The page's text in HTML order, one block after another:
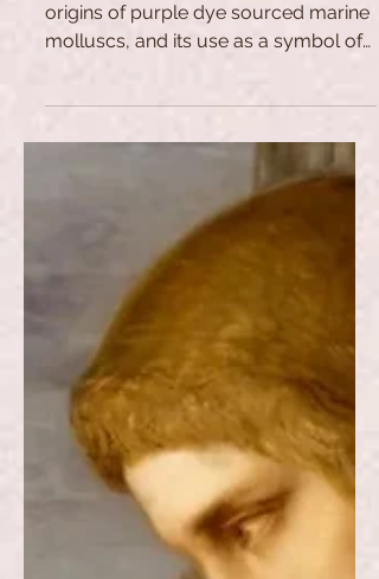
origins of purple dye sourced marine
molluscs, and its use as a symbol of